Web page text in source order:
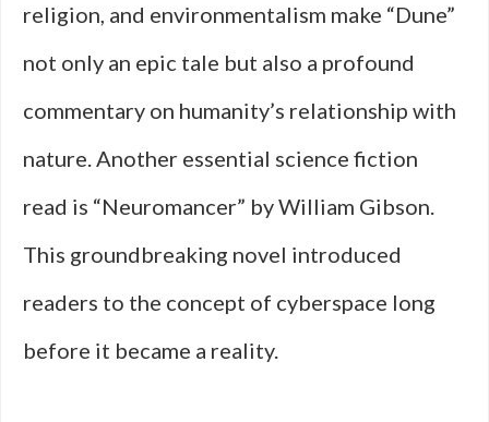
religion, and environmentalism make “Dune”
not only an epic tale but also a profound
commentary on humanity’s relationship with
nature. Another essential science fiction
read is “Neuromancer” by William Gibson.
This groundbreaking novel introduced
readers to the concept of cyberspace long
before it became a reality.